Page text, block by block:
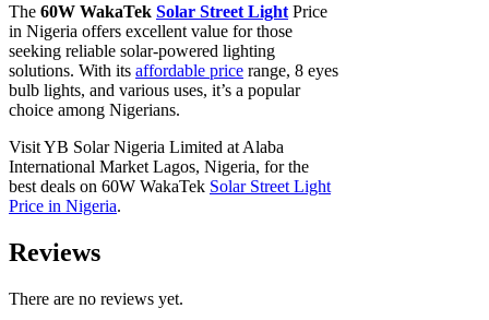
The 60W WakaTek Solar Street Light Price
in Nigeria offers excellent value for those
seeking reliable solar-powered lighting
solutions. With its affordable price range, 8 eyes
bulb lights, and various uses, it’s a popular
choice among Nigerians.
Visit YB Solar Nigeria Limited at Alaba
International Market Lagos, Nigeria, for the
best deals on 60W WakaTek Solar Street Light
Price in Nigeria.
Reviews
There are no reviews yet.